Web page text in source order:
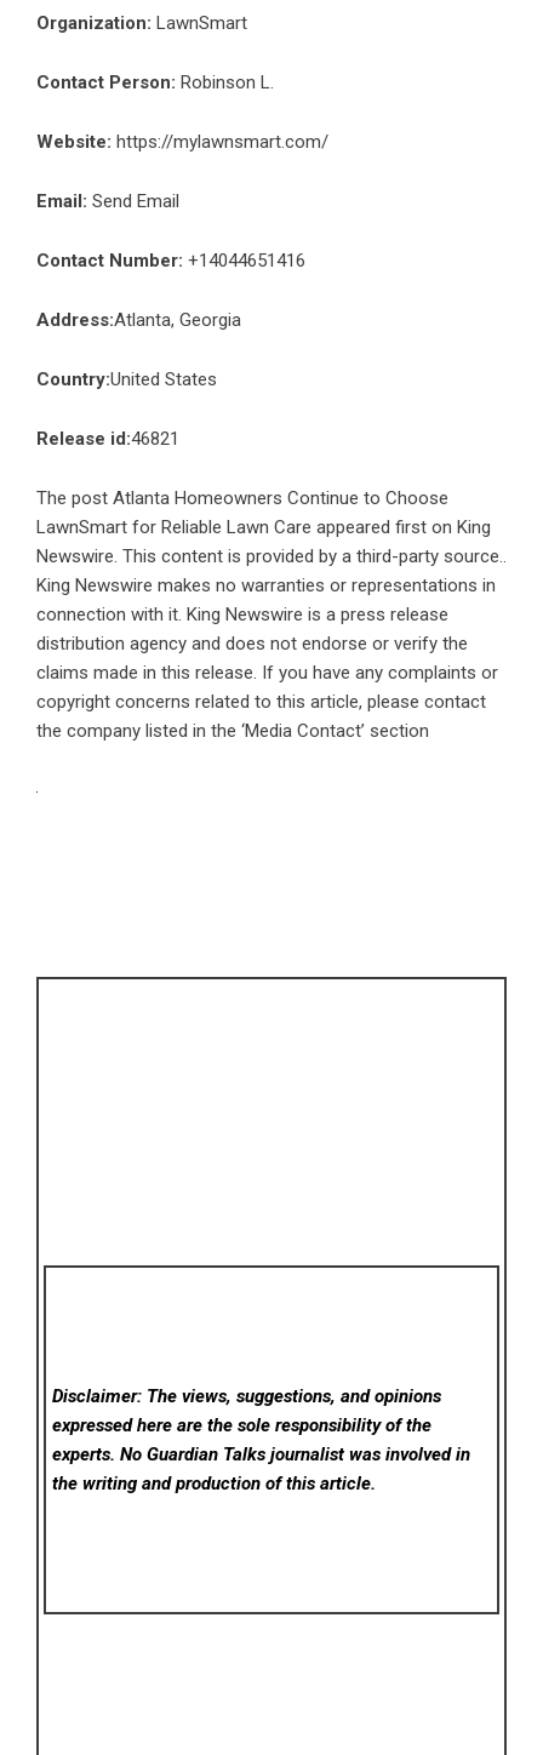
Organization: LawnSmart
Contact Person: Robinson L.
Website: https://mylawnsmart.com/
Email: Send Email
Contact Number: +14044651416
Address:Atlanta, Georgia
Country:United States
Release id:46821
The post Atlanta Homeowners Continue to Choose
LawnSmart for Reliable Lawn Care appeared first on King
Newswire. This content is provided by a third-party source..
King Newswire makes no warranties or representations in
connection with it. King Newswire is a press release
distribution agency and does not endorse or verify the
claims made in this release. If you have any complaints or
copyright concerns related to this article, please contact
the company listed in the ‘Media Contact’ section
Disclaimer: The views, suggestions, and opinions
expressed here are the sole responsibility of the
experts. No Guardian Talks journalist was involved in
the writing and production of this article.